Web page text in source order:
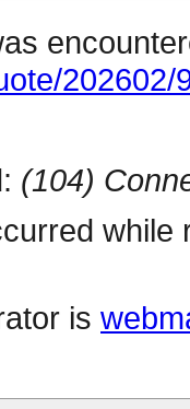
202602/
(104)
is